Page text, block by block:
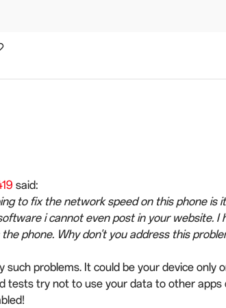
said:
to fix the network speed on this phone
i cannot even post in your website. I
phone. Why don't you address this
such problems. It could be your device only
tests try not to use your data to other apps